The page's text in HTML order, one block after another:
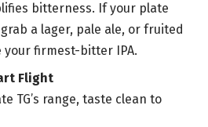
bitterness. If your plate
a lager, pale ale, or fruited
your firmest-bitter IPA.
Flight
TG’s range, taste clean to